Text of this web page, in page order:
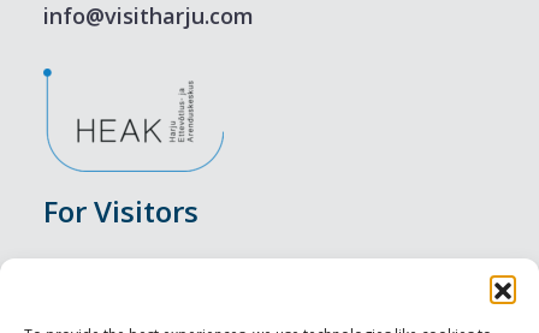
info@visitharju.com
For Visitors
Accommodation